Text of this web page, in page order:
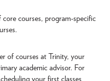
courses, program-specific
of courses at Trinity, your
academic advisor. For
your first classes